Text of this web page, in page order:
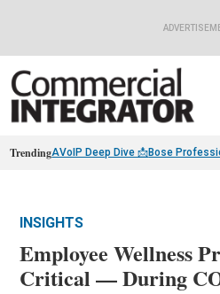
TrendingAVoIP Deep Dive 📩Bose
INSIGHTS
Employee Wellness
Critical — During